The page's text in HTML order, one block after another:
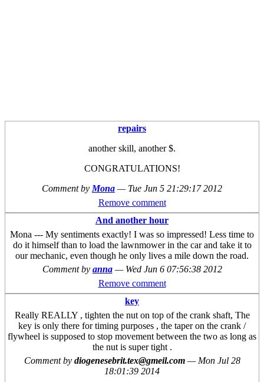
repairs
another skill, another $.
CONGRATULATIONS!
Comment by Mona — Tue Jun 5 21:29:17 2012
Remove comment
And another hour
Mona --- My sentiments exactly! I was so impressed! Less time to
do it himself than to load the lawnmower in the car and take it to
our mechanic, even though he only lives a mile down the road.
Comment by anna — Wed Jun 6 07:56:38 2012
Remove comment
key
Really REALLY , tighten the nut on top of the crank shaft, The
key is only there for timing purposes , the taper on the crank /
flywheel is supposed to stop movement between the two as long as
the nut is super tight .
Comment by diogenesebrit.tex@gmeil.com — Mon Jul 28
18:01:39 2014